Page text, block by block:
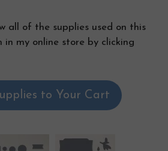
all of the supplies used on this
in my online store by clicking
to Your Cart